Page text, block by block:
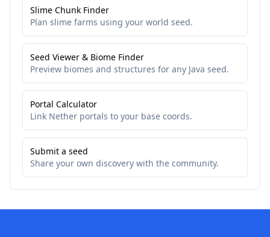
Slime Chunk Finder
Plan slime farms using your world seed.
Seed Viewer & Biome Finder
Preview biomes and structures for any Java seed.
Portal Calculator
Link Nether portals to your base coords.
Submit a seed
Share your own discovery with the community.